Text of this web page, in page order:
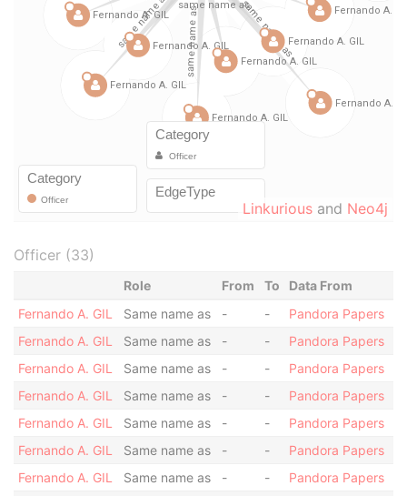
Linkurious and Neo4j
Officer (33)
Role From To
Data From
Fernando A. GIL
Same name as - -
Pandora Papers
Fernando A. GIL
Same name as - -
Pandora Papers
Fernando A. GIL
Same name as - -
Pandora Papers
Fernando A. GIL
Same name as - -
Pandora Papers
Fernando A. GIL
Same name as - -
Pandora Papers
Fernando A. GIL
Same name as - -
Pandora Papers
Fernando A. GIL
Same name as - -
Pandora Papers